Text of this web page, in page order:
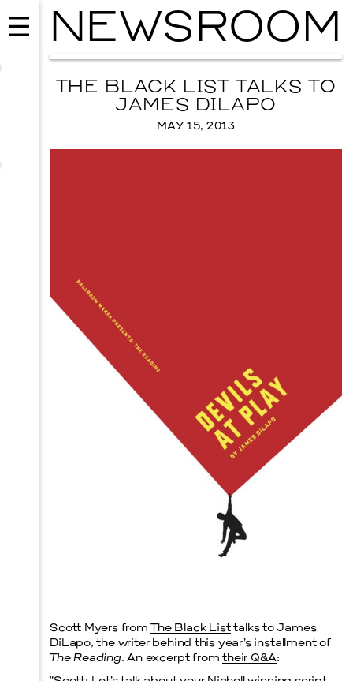
ISSY WOOD
SEPTEMBER 12, 2026
Prada Marfa Stone Circle
NEWSROOM
THE BLACK LIST TALKS TO
JAMES DILAPO
MAY 15, 2013
Scott Myers fromThe Black Listtalks to James
DiLapo, the writer behind this year’s installment of
The Reading. An excerpt from their Q&A: